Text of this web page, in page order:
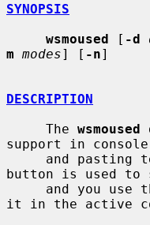
SYNOPSIS
wsmoused [ -d
m modes] [ -n]
DESCRIPTION
     The
wsmoused
support in
button is used to
it in the active